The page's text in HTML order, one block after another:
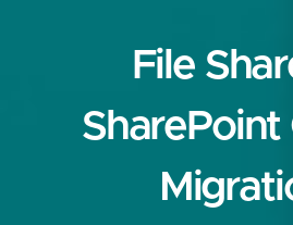
File
SharePoint